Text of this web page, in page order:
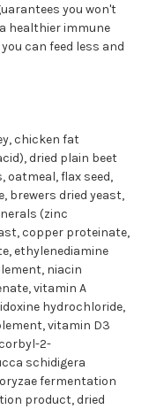
you won't
healthier immune
can feed less and
chicken fat
dried plain beet
flax seed,
brewers dried yeast,
(zinc
copper proteinate,
ethylenediamine
niacin
vitamin A
hydrochloride,
vitamin D3
2-
schidigera
fermentation
product, dried